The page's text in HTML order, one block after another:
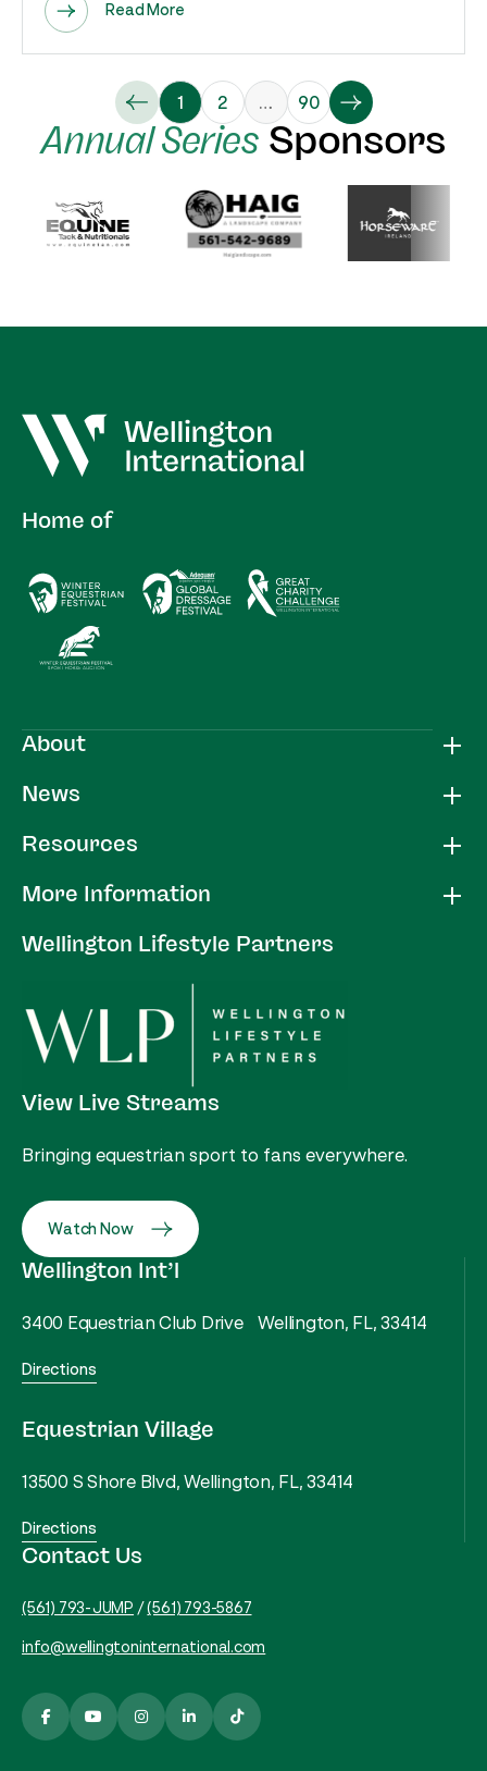
Read More
1 2 … 90
Annual Series Sponsors
About
News
Resources
More Information
Wellington Lifestyle Partners
Home of
View Live Streams
Bringing equestrian sport to fans everywhere.
Watch Now
Wellington Int’l
3400 Equestrian Club Drive Wellington, FL, 33414
Directions
Equestrian Village
13500 S Shore Blvd, Wellington, FL, 33414
Directions
Contact Us
(561) 793-JUMP /(561) 793-5867
info@wellingtoninternational.com